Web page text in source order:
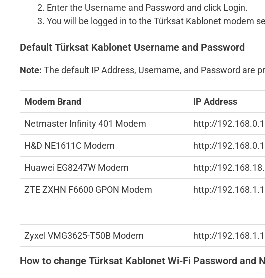
Enter the Username and Password and click Login.
You will be logged in to the Türksat Kablonet modem
Default Türksat Kablonet Username and Password
Note: The default IP Address, Username, and Password are
Modem Brand IP Address
Netmaster Infinity 401 Modem http://192.168.0.1
H&D NE1611C Modem http://192.168.0.1
Huawei EG8247W Modem http://
ZTE ZXHN F6600 GPON Modem http://192.168.1.1
Zyxel VMG3625-T50B Modem http://192.168.1.1
How to change Türksat Kablonet Wi-Fi Password and